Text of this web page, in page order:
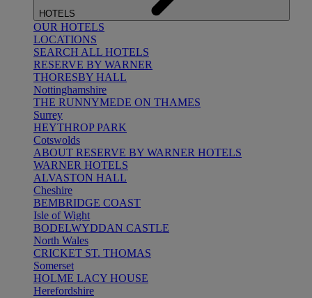
HOTELS
OUR HOTELS
LOCATIONS
SEARCH ALL HOTELS
RESERVE BY WARNER
THORESBY HALL
Nottinghamshire
THE RUNNYMEDE ON THAMES
Surrey
HEYTHROP PARK
Cotswolds
ABOUT RESERVE BY WARNER HOTELS
WARNER HOTELS
ALVASTON HALL
Cheshire
BEMBRIDGE COAST
Isle of Wight
BODELWYDDAN CASTLE
North Wales
CRICKET ST. THOMAS
Somerset
HOLME LACY HOUSE
Herefordshire